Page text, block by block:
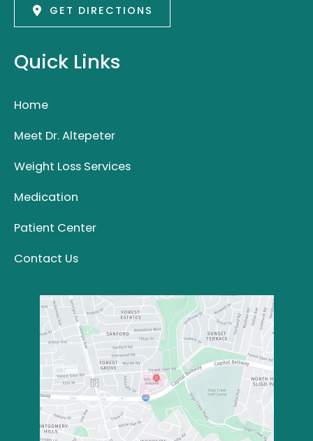
GET DIRECTIONS
Quick Links
Home
Meet Dr. Altepeter
Weight Loss Services
Medication
Patient Center
Contact Us